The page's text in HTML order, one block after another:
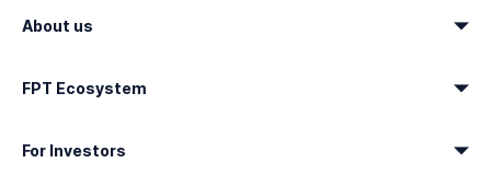
About us
FPT Ecosystem
For Investors